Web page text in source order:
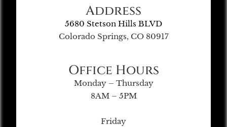
Address
5680 Stetson Hills BLVD
Colorado Springs, CO 80917
Office Hours
Monday – Thursday
8AM – 5PM
Friday